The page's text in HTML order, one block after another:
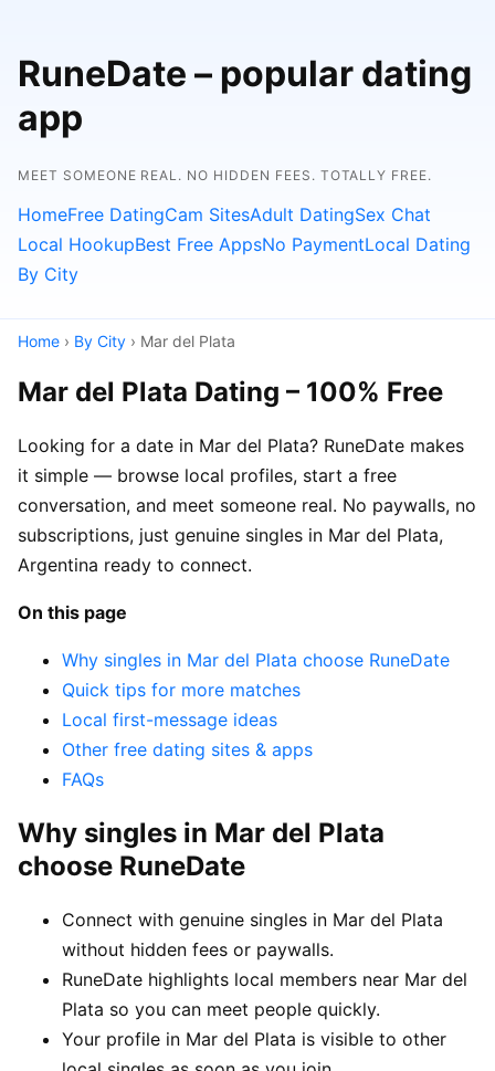
RuneDate – popular dating
app
MEET SOMEONE REAL. NO HIDDEN FEES. TOTALLY FREE.
HomeFree DatingCam SitesAdult DatingSex Chat
Local HookupBest Free AppsNo PaymentLocal Dating
By City
Home › By City › Mar del Plata
Mar del Plata Dating – 100% Free
Looking for a date in Mar del Plata? RuneDate makes
it simple — browse local profiles, start a free
conversation, and meet someone real. No paywalls, no
subscriptions, just genuine singles in Mar del Plata,
Argentina ready to connect.
On this page
Why singles in Mar del Plata choose RuneDate
Quick tips for more matches
Local first-message ideas
Other free dating sites & apps
FAQs
Why singles in Mar del Plata
choose RuneDate
Connect with genuine singles in Mar del Plata
without hidden fees or paywalls.
RuneDate highlights local members near Mar del
Plata so you can meet people quickly.
Your profile in Mar del Plata is visible to other